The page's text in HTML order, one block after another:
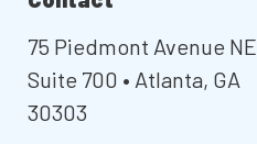
75 Piedmont Avenue NE
Suite 700 • Atlanta, GA
30303